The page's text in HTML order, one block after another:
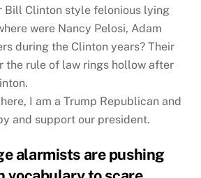
Bill Clinton style felonious lying
were Nancy Pelosi, Adam
during the Clinton years? Their
the rule of law rings hollow after
I am a Trump Republican and
and support our president.
alarmists are pushing